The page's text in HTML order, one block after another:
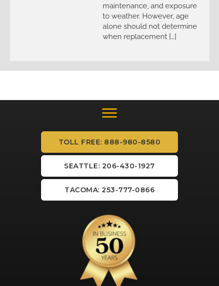
maintenance, and exposure
to weather. However, age
alone should not determine
when replacement […]
TOLL FREE: 888-980-8580
SEATTLE: 206-430-1927
TACOMA: 253-777-0866